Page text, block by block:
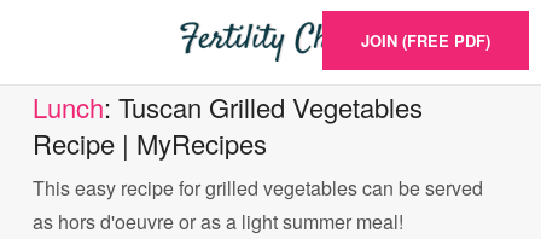
JOIN (FREE PDF)
Lunch: Tuscan Grilled Vegetables
Recipe | MyRecipes
This easy recipe for grilled vegetables can be served
as hors d'oeuvre or as a light summer meal!